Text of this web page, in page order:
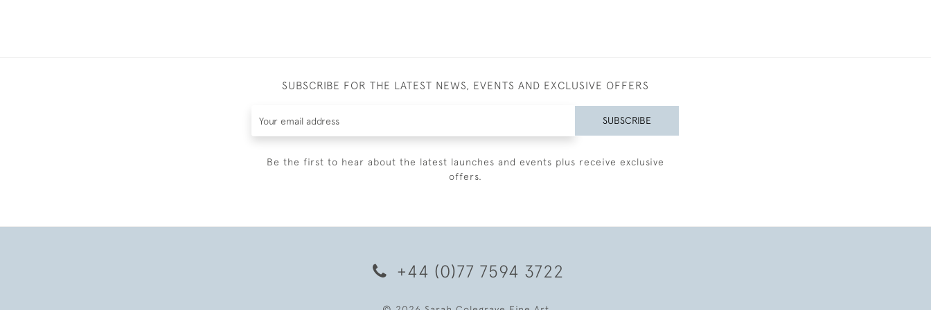
SUBSCRIBE FOR THE LATEST NEWS, EVENTS AND EXCLUSIVE OFFERS
SUBSCRIBE
Be the first to hear about the latest launches and events plus receive exclusive
offers.
+44 (0)77 7594 3722